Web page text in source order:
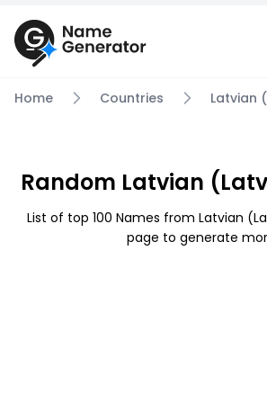
Home Countries Latvian
Random Latvian
List of top 100 Names from Latvian
page to generate